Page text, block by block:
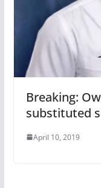
Breaking:
substituted
April 10, 2019